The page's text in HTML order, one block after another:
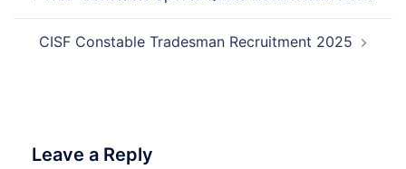
Exam
City,
CISF Constable Tradesman Recruitment 2025
Leave a Reply